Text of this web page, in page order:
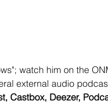
watch him on the
external audio
Castbox, Deezer,